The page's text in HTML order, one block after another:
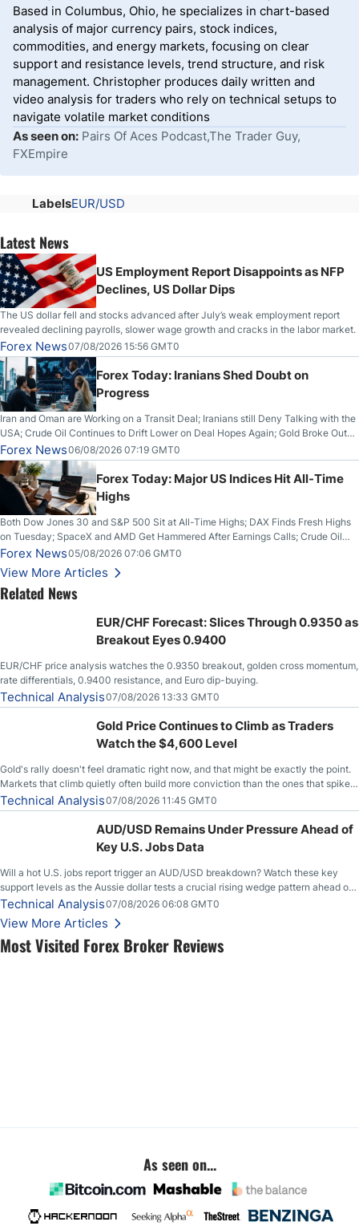
Based in Columbus, Ohio, he specializes in chart-based
analysis of major currency pairs, stock indices,
commodities, and energy markets, focusing on clear
support and resistance levels, trend structure, and risk
management. Christopher produces daily written and
video analysis for traders who rely on technical setups to
navigate volatile market conditions
As seen on: Pairs Of Aces Podcast,The Trader Guy,
FXEmpire
LabelsEUR/USD
Most Visited Forex Broker Reviews
Latest News
US Employment Report Disappoints as NFP
Declines, US Dollar Dips
The US dollar fell and stocks advanced after July’s weak employment report
revealed declining payrolls, slower wage growth and cracks in the labor market.
Forex News07/08/2026 15:56 GMT0
Forex Today: Iranians Shed Doubt on
Progress
Iran and Oman are Working on a Transit Deal; Iranians still Deny Talking with the
USA; Crude Oil Continues to Drift Lower on Deal Hopes Again; Gold Broke Out
on Wednesday, Clearing the Crucial $4200 level; The Aussie Dollar Trades
Higher on Wednesday Against the Greenback
Forex News06/08/2026 07:19 GMT0
Forex Today: Major US Indices Hit All-Time
Highs
Both Dow Jones 30 and S&P 500 Sit at All-Time Highs; DAX Finds Fresh Highs
on Tuesday; SpaceX and AMD Get Hammered After Earnings Calls; Crude Oil
Slices Below $80 on Renewed Hopes; US Dollar Continues to Attempt to
Stabilize Against the Yen; Mexican Peso Sees Rally as Rates Drop
Forex News05/08/2026 07:06 GMT0
View More Articles
Related News
EUR/CHF Forecast: Slices Through 0.9350 as
Breakout Eyes 0.9400
EUR/CHF price analysis watches the 0.9350 breakout, golden cross momentum,
rate differentials, 0.9400 resistance, and Euro dip-buying.
Technical Analysis07/08/2026 13:33 GMT0
Gold Price Continues to Climb as Traders
Watch the $4,600 Level
Gold's rally doesn't feel dramatic right now, and that might be exactly the point.
Markets that climb quietly often build more conviction than the ones that spike
loudly, and this is starting to look like one of those cases, with the momentum
feeding itself.
Technical Analysis07/08/2026 11:45 GMT0
AUD/USD Remains Under Pressure Ahead of
Key U.S. Jobs Data
Will a hot U.S. jobs report trigger an AUD/USD breakdown? Watch these key
support levels as the Aussie dollar tests a crucial rising wedge pattern ahead of
key employment data.
Technical Analysis07/08/2026 06:08 GMT0
View More Articles
As seen on...